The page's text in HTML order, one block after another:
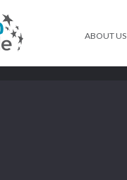
ABOUT US